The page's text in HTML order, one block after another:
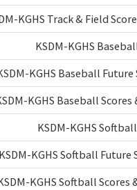
KGHS Track & Field
KSDM-KGHS
KGHS Baseball Future
KGHS Baseball Scores
KSDM-KGHS Softball
KSDM-KGHS Softball Future
KGHS Softball Scores